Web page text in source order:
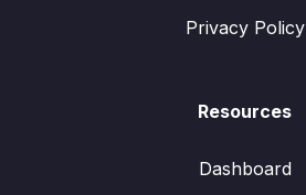
Privacy Policy
Resources
Dashboard